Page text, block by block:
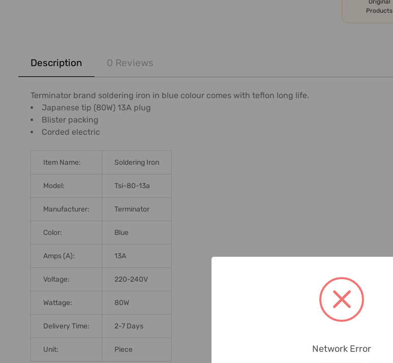
Original
Products
BOUGHT
TOGETHER:
SELECT
ADD
SELECTED
Description 0 Reviews
Terminator brand soldering iron in blue colour comes with teflon long life.
Japanese tip (80W) 13A plug
Blister packing
Corded electric
Item Name: Soldering Iron
Model: Tsi-80-13a
Manufacturer: Terminator
Color: Blue
Amps (A): 13A
Voltage: 220-240V
Wattage: 80W
Delivery Time: 2-7 Days
Unit: Piece Network Error